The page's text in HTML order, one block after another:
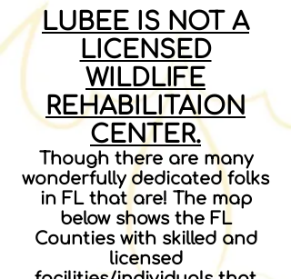
LUBEE IS NOT A
LICENSED
WILDLIFE
REHABILITAION
CENTER.
Though there are many
wonderfully dedicated folks
in FL that are! The map
below shows the FL
Counties with skilled and
licensed